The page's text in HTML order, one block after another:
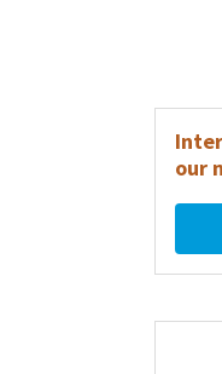
our